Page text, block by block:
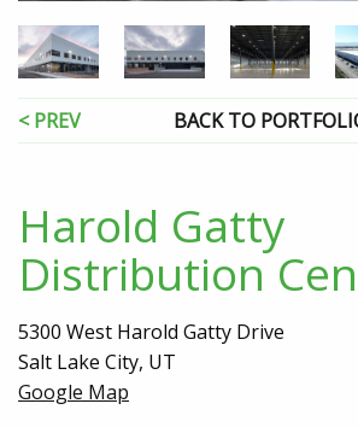
< PREV BACK TO
Harold Gatty
Distribution
5300 West Harold Gatty Drive
Salt Lake City, UT
Google Map